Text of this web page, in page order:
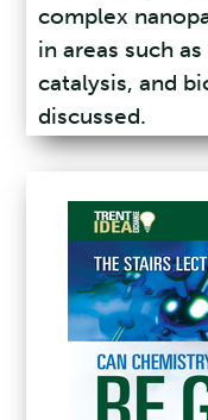
complex
in areas such
catalysis, and
discussed.